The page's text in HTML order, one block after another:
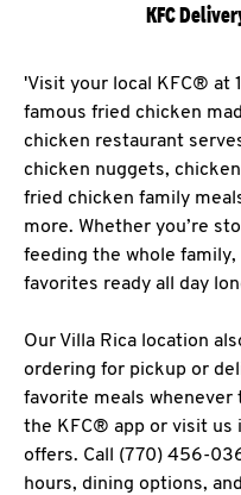
KFC
'Visit your local KFC® at
famous fried chicken
chicken restaurant
chicken nuggets,
fried chicken family
more. Whether you’re
feeding the whole
favorites ready all day
Our Villa Rica location
ordering for pickup or
favorite meals
the KFC® app or visit us
offers. Call (770) 456-
hours, dining options,